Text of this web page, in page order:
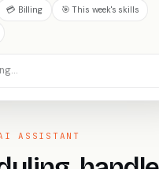
💳 Billing 🎯 This week's skills
ASSISTANT